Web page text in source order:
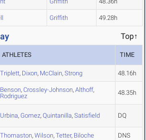
Griffith 49.28h
Top↑
ATHLETES TIME
Triplett, Dixon, McClain, Strong 48.16h
Benson, Crossley-Johnson, Althoff,
Rodriguez
48.35h
Urbina, Gomez, Quintanilla, Satisfield DQ
Thomaston, Wilson, Tetter, Biloche DNS